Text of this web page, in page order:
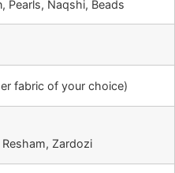
Pearls, Naqshi, Beads
fabric of your choice)
Zardozi